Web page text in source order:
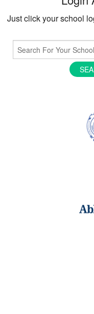
Tutorials/Help
Just click your school